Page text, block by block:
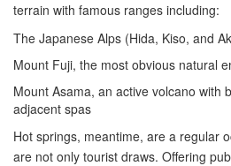
terrain with famous ranges including:
The Japanese Alps (Hida, Kiso, and
Mount Fuji, the most obvious natural
Mount Asama, an active volcano with
adjacent spas
Hot springs, meantime, are a regular
are not only tourist draws. Offering